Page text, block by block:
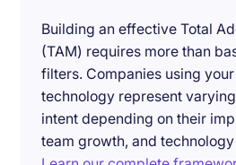
Building an effective Total
(TAM) requires more than
filters. Companies using
technology represent
intent depending on their
team growth, and